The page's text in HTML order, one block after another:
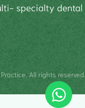
specialty
All rights reserved.